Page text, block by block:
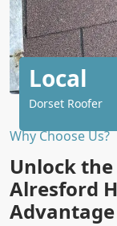
Why Choose Us?
Unlock
Alresford
Advantage
Local
Dorset Roofer